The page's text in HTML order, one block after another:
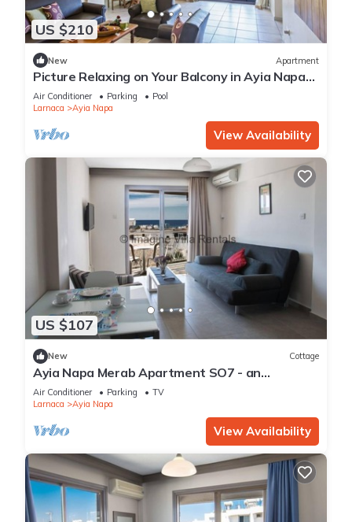
US $210
New Apartment
Picture Relaxing on Your Balcony in Ayia Napa
Reading Your Favourite Book, Ayia Napa
Apartment 1277
Air Conditioner Parking
Pool
Larnaca
Ayia Napa
View Availability
US $107
New Cottage
Ayia Napa Merab Apartment SO7 - an
apartment that sleeps 3 guests in 1 bedroom
Air Conditioner Parking
TV
Larnaca
Ayia Napa
View Availability